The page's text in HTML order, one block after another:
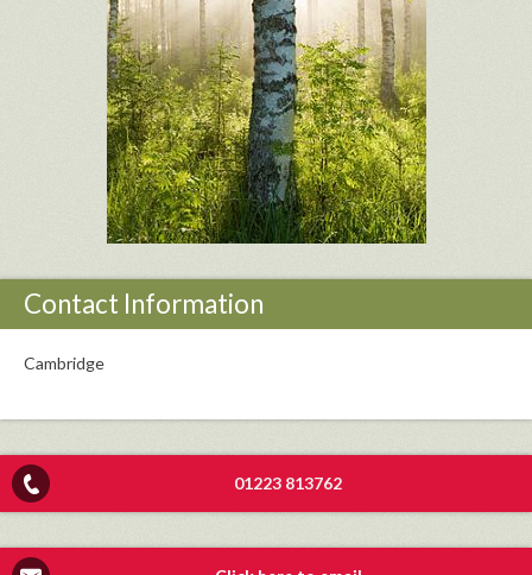
Contact Information
Cambridge
01223 813762